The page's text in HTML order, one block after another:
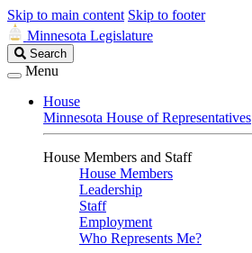
Skip to main content Skip to footer
Minnesota Legislature
Search
Legislature
Search
Menu
House
Minnesota House of Representatives
House Members and Staff
House Members
Leadership
Staff
Employment
Who Represents Me?